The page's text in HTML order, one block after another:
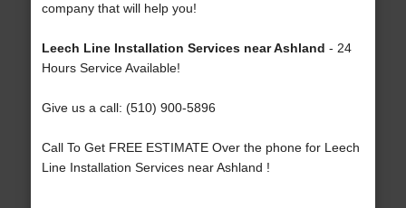
company that will help you!
Leech Line Installation Services near Ashland - 24
Hours Service Available!
Give us a call: (510) 900-5896
Call To Get FREE ESTIMATE Over the phone for Leech
Line Installation Services near Ashland !